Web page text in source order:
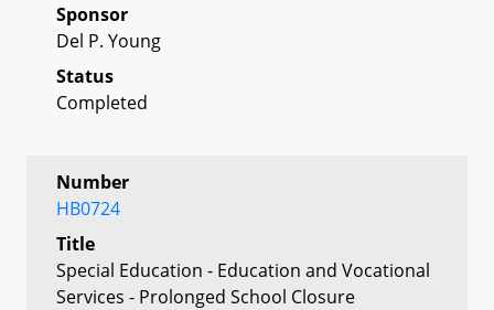
Sponsor
Del P. Young
Status
Completed
Number
HB0724
Title
Special Education - Education and Vocational
Services - Prolonged School Closure